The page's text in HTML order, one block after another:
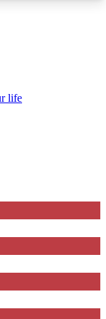
Club enter
you
life